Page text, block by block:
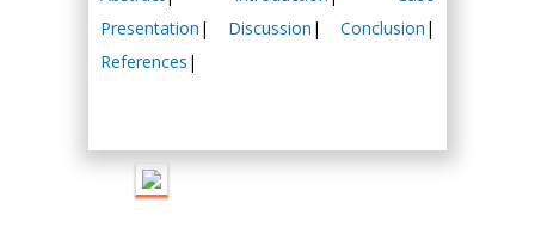
Presentation | Discussion | Conclusion |
References |
Hany Atalah
school of Medicine,
USA